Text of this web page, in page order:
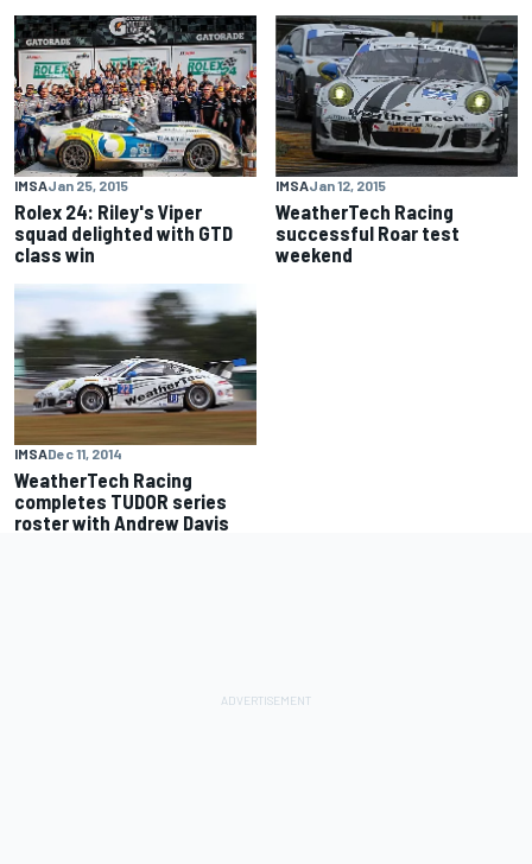
IMSAJan 25, 2015
Rolex 24: Riley's Viper
squad delighted with GTD
class win
IMSAJan 12, 2015
WeatherTech Racing
successful Roar test
weekend
IMSADec 11, 2014
WeatherTech Racing
completes TUDOR series
roster with Andrew Davis